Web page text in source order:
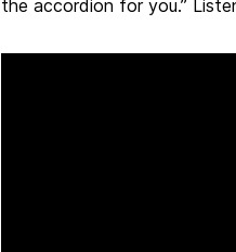
the accordion for you.”